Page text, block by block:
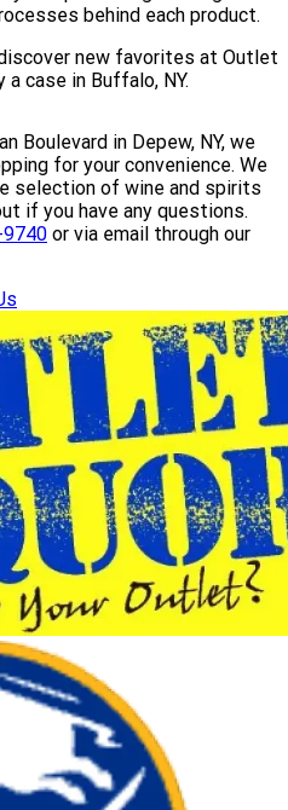
behind each product.
new favorites at Outlet
case in Buffalo, NY.
Boulevard in Depew, NY, we
for your convenience. We
selection of wine and spirits
if you have any questions.
or via email through our